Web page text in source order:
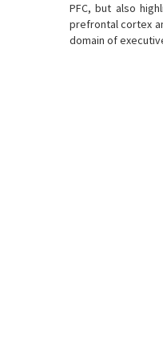
PFC, but also
prefrontal cortex
domain of